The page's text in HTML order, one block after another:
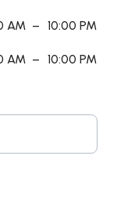
AM – 10:00 PM
AM – 10:00 PM